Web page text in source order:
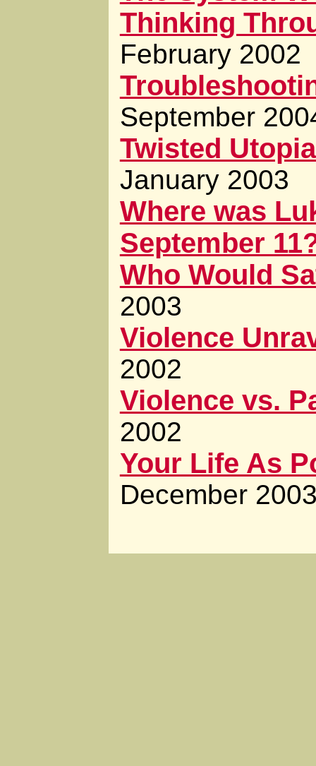
Thinking
February 2002
September
Twisted
January 2003
Where was
September
Who Would
2003
Violence
2002
Violence vs.
2002
Your Life As
December